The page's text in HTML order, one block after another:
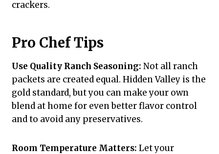
crackers.
Pro Chef Tips
Use Quality Ranch Seasoning: Not all ranch
packets are created equal. Hidden Valley is the
gold standard, but you can make your own
blend at home for even better flavor control
and to avoid any preservatives.
Room Temperature Matters: Let your